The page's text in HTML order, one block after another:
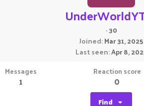
·30
Joined Mar 31, 2025
Last seen Apr 8,
Messages
1
Reaction score
0
Find